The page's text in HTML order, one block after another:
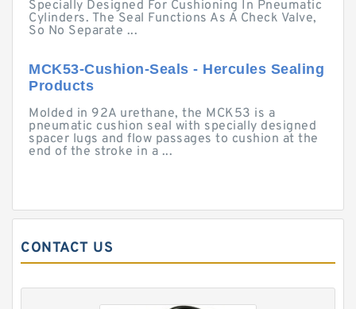
Specially Designed For Cushioning In Pneumatic
Cylinders. The Seal Functions As A Check Valve,
So No Separate ...
MCK53-Cushion-Seals - Hercules Sealing
Products
Molded in 92A urethane, the MCK53 is a
pneumatic cushion seal with specially designed
spacer lugs and flow passages to cushion at the
end of the stroke in a ...
CONTACT US